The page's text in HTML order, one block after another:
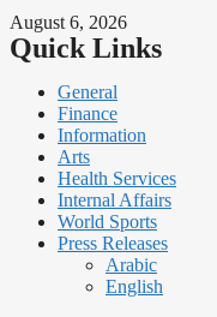
August 6, 2026
Quick Links
General
Finance
Information
Arts
Health Services
Internal Affairs
World Sports
Press Releases
Arabic
English